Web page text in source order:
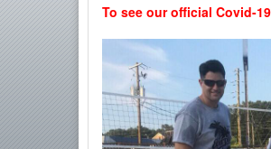
To see our official Covid-